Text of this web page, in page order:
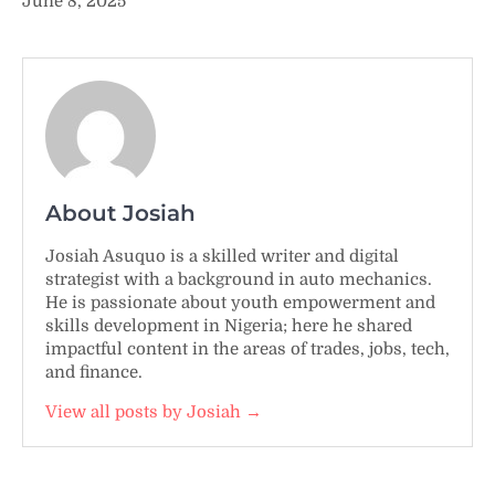
About Josiah
Josiah Asuquo is a skilled writer and digital
strategist with a background in auto mechanics.
He is passionate about youth empowerment and
skills development in Nigeria; here he shared
impactful content in the areas of trades, jobs, tech,
and finance.
View all posts by Josiah →